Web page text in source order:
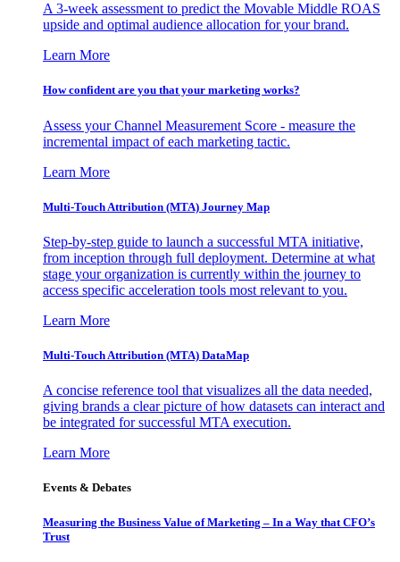
A 3-week assessment to predict the Movable Middle ROAS
upside and optimal audience allocation for your brand.
Learn More
How confident are you that your marketing works?
Assess your Channel Measurement Score - measure the
incremental impact of each marketing tactic.
Learn More
Multi-Touch Attribution (MTA) Journey Map
Step-by-step guide to launch a successful MTA initiative,
from inception through full deployment. Determine at what
stage your organization is currently within the journey to
access specific acceleration tools most relevant to you.
Learn More
Multi-Touch Attribution (MTA) DataMap
A concise reference tool that visualizes all the data needed,
giving brands a clear picture of how datasets can interact and
be integrated for successful MTA execution.
Learn More
Events & Debates
Measuring the Business Value of Marketing – In a Way that CFO’s
Trust